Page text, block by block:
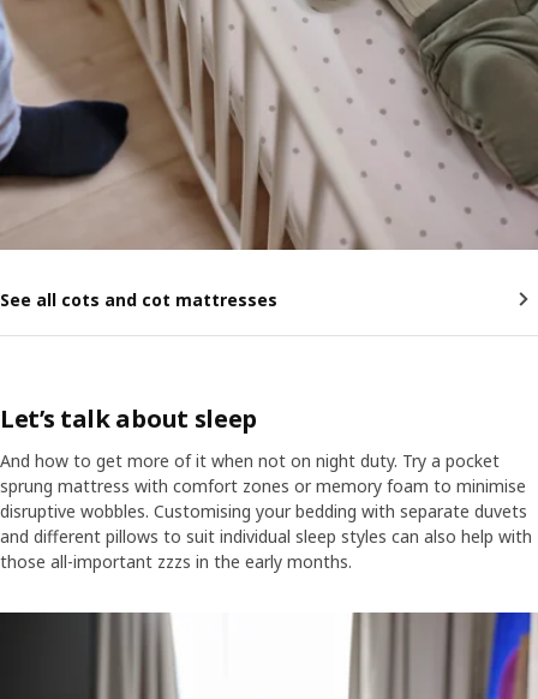
See all cots and cot mattresses
Let’s talk about sleep
And how to get more of it when not on night duty. Try a pocket
sprung mattress with comfort zones or memory foam to minimise
disruptive wobbles. Customising your bedding with separate duvets
and different pillows to suit individual sleep styles can also help with
those all-important zzzs in the early months.